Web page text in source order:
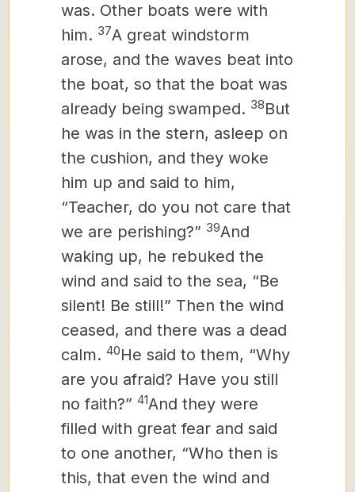
was. Other boats were with
him. 37A great windstorm
arose, and the waves beat into
the boat, so that the boat was
already being swamped. 38But
he was in the stern, asleep on
the cushion, and they woke
him up and said to him,
“Teacher, do you not care that
we are perishing?” 39And
waking up, he rebuked the
wind and said to the sea, “Be
silent! Be still!” Then the wind
ceased, and there was a dead
calm. 40He said to them, “Why
are you afraid? Have you still
no faith?” 41And they were
filled with great fear and said
to one another, “Who then is
this, that even the wind and